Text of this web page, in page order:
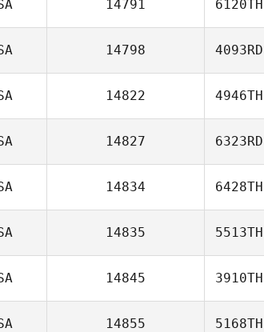
14791 6120TH
14798 4093RD
14822 4946TH
14827 6323RD
14834 6428TH
14835 5513TH
14845 3910TH
14855 5168TH